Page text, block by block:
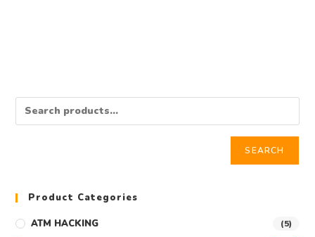
SEARCH
Product Categories
ATM HACKING (5)